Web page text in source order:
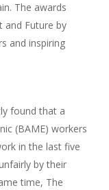
The awards
and Future by
and inspiring
found that a
(BAME) workers
in the last five
by their
time, The